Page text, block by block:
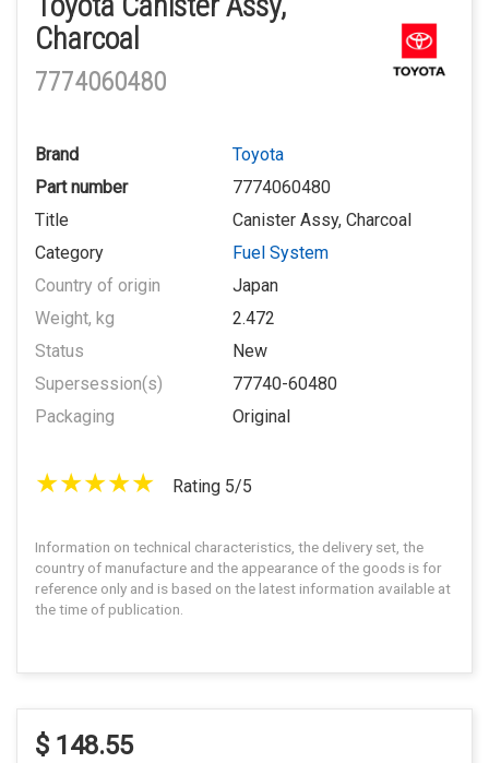
Charcoal
7774060480
Brand
Toyota
Part number
7774060480
Title
Canister Assy, Charcoal
Category
Fuel System
Country of origin
Japan
Weight, kg
2.472
Status
New
Supersession(s)
77740-60480
Packaging
Original
Rating 5/5
Information on technical characteristics, the delivery set, the
country of manufacture and the appearance of the goods is for
reference only and is based on the latest information available at
the time of publication.
$ 148.55